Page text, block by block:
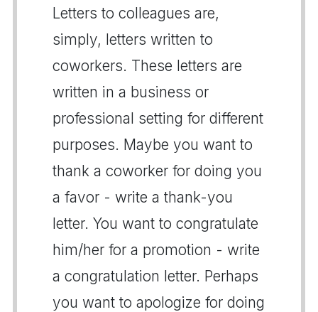
Letters to colleagues are,
simply, letters written to
coworkers. These letters are
written in a business or
professional setting for different
purposes. Maybe you want to
thank a coworker for doing you
a favor - write a thank-you
letter. You want to congratulate
him/her for a promotion - write
a congratulation letter. Perhaps
you want to apologize for doing